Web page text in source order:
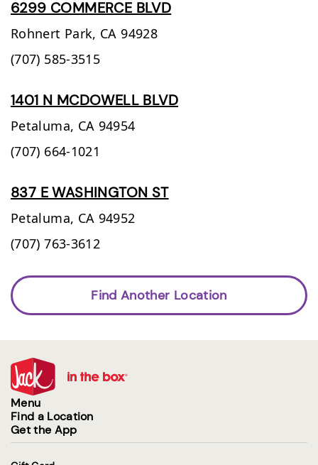
6299 COMMERCE BLVD
Rohnert Park, CA 94928
(707) 585-3515
1401 N MCDOWELL BLVD
Petaluma, CA 94954
(707) 664-1021
837 E WASHINGTON ST
Petaluma, CA 94952
(707) 763-3612
Find Another Location
Menu
Find a Location
Get the App